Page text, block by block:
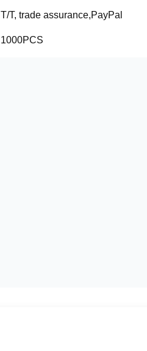
T/T, trade assurance,PayPal
1000PCS